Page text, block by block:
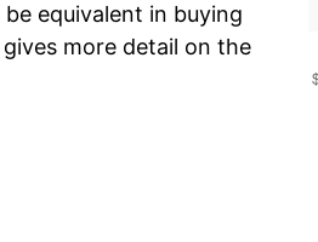
equivalent in buying
gives more detail on the